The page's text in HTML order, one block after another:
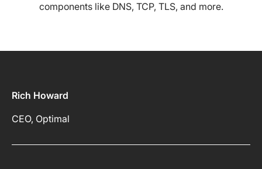
components like DNS, TCP, TLS, and more.
Rich Howard
CEO, Optimal